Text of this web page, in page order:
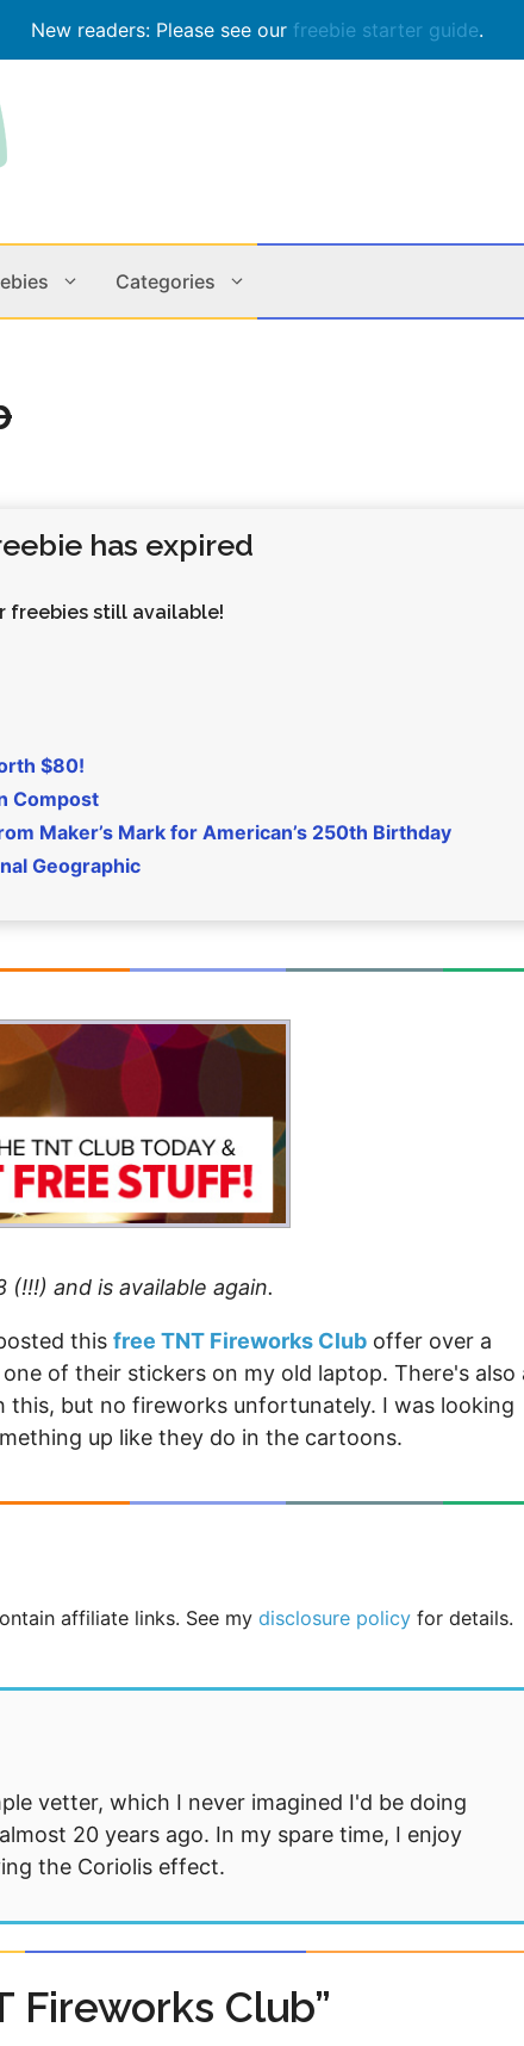
New readers: Please see our freebie starter guide.
Categories
Money
Rebates
has expired
freebies still available!
$80!
Compost
Maker’s Mark for American’s 250th Birthday
Geographic
and is available again.
this free TNT Fireworks Club offer over a
of their stickers on my old laptop. There's also
but no fireworks unfortunately. I was looking
up like they do in the cartoons.
affiliate links. See mydisclosure policy for details.
vetter, which I never imagined I'd be doing
20 years ago. In my spare time, I enjoy
the Coriolis effect.
Fireworks Club”